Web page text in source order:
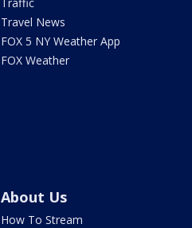
Travel News
FOX 5 NY Weather App
FOX Weather
About Us
How To Stream